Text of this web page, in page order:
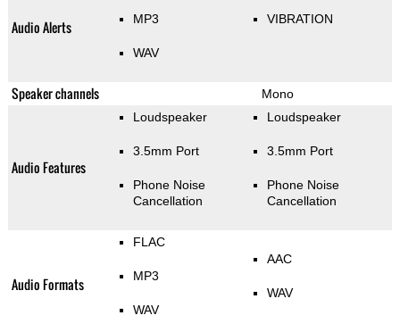
Audio Alerts MP3
WAV
VIBRATION
Speaker channels Mono
Audio Features
Loudspeaker
3.5mm Port
Phone Noise
Cancellation
Loudspeaker
3.5mm Port
Phone Noise
Cancellation
Audio Formats
FLAC
MP3
WAV
AAC
WAV